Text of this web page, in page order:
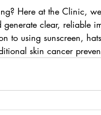
Here at the Clinic,
clear, reliable
to using sunscreen,
skin cancer